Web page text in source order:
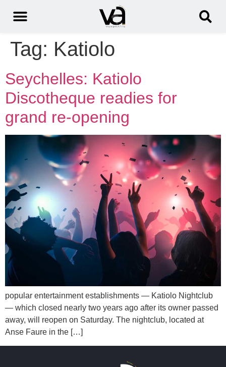
Tag: Katiolo
Seychelles: Katiolo
Discotheque readies for
grand re-opening
popular entertainment establishments — Katiolo Nightclub
— which closed nearly two years ago after its owner passed
away, will reopen on Saturday. The nightclub, located at
Anse Faure in the […]